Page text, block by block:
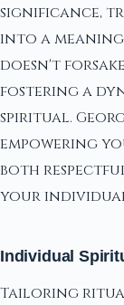
significance,
into a
doesn't
fostering a
spiritual.
empowering
both
your
Individual
Tailoring